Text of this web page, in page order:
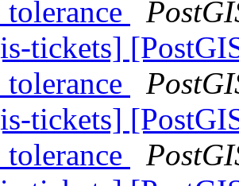
tickets]
tickets]